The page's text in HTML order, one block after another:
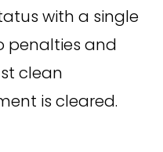
with a single
penalties and
clean
is cleared.